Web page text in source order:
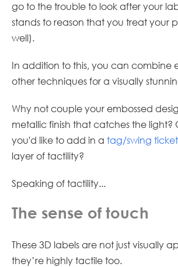
go to the trouble to look after your
stands to reason that you treat your
well).
In addition to this, you can combine
other techniques for a visually
Why not couple your embossed
metallic finish that catches the light?
you'd like to add in a tag/swing ticket
layer of tactility?
Speaking of tactility...
The sense of touch
These 3D labels are not just visually
they’re highly tactile too.